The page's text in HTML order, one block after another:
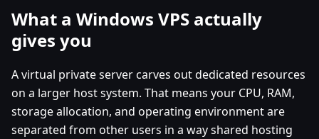
What a Windows VPS actually
gives you
A virtual private server carves out dedicated resources
on a larger host system. That means your CPU, RAM,
storage allocation, and operating environment are
separated from other users in a way shared hosting